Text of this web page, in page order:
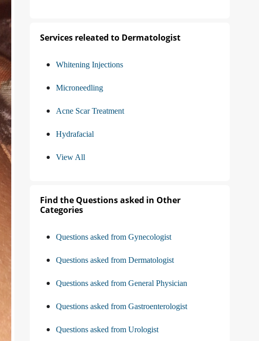
Services releated to Dermatologist
Whitening Injections
Microneedling
Acne Scar Treatment
Hydrafacial
View All
Find the Questions asked in Other
Categories
Questions asked from Gynecologist
Questions asked from Dermatologist
Questions asked from General Physician
Questions asked from Gastroenterologist
Questions asked from Urologist